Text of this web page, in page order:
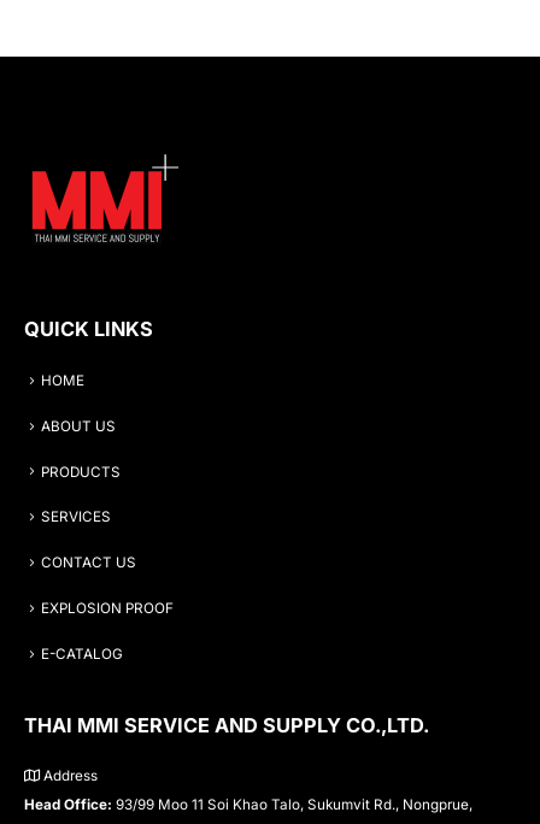
QUICK LINKS
HOME
ABOUT US
PRODUCTS
SERVICES
CONTACT US
EXPLOSION PROOF
E-CATALOG
THAI MMI SERVICE AND SUPPLY CO.,LTD.
Address
Head Office: 93/99 Moo 11 Soi Khao Talo, Sukumvit Rd., Nongprue,